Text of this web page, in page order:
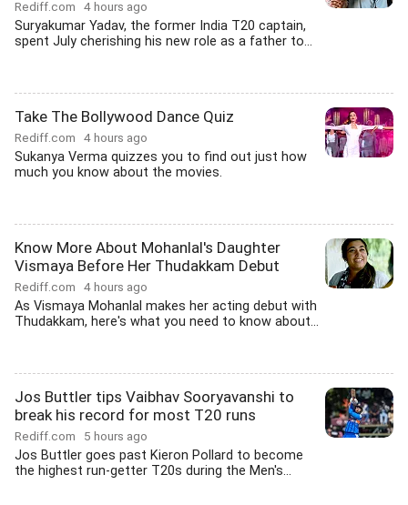
Rediff.com 4 hours ago
Suryakumar Yadav, the former India T20 captain,
spent July cherishing his new role as a father to...
Take The Bollywood Dance Quiz
Rediff.com 4 hours ago
Sukanya Verma quizzes you to find out just how
much you know about the movies.
Know More About Mohanlal's Daughter
Vismaya Before Her Thudakkam Debut
Rediff.com 4 hours ago
As Vismaya Mohanlal makes her acting debut with
Thudakkam, here's what you need to know about...
Jos Buttler tips Vaibhav Sooryavanshi to
break his record for most T20 runs
Rediff.com 5 hours ago
Jos Buttler goes past Kieron Pollard to become
the highest run-getter T20s during the Men's...